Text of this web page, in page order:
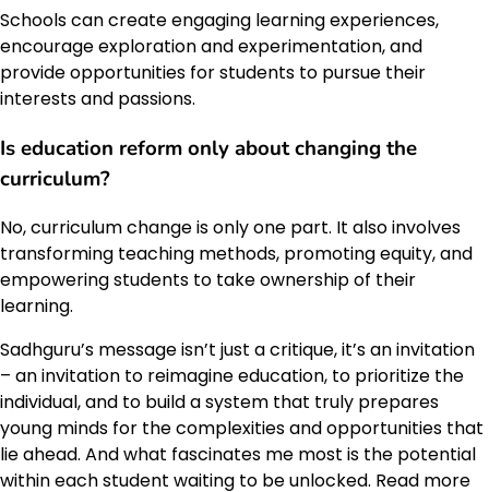
Schools can create engaging learning experiences,
encourage exploration and experimentation, and
provide opportunities for students to pursue their
interests and passions.
Is education reform only about changing the
curriculum?
No, curriculum change is only one part. It also involves
transforming teaching methods, promoting equity, and
empowering students to take ownership of their
learning.
Sadhguru’s message isn’t just a critique, it’s an invitation
– an invitation to reimagine education, to prioritize the
individual, and to build a system that truly prepares
young minds for the complexities and opportunities that
lie ahead. And what fascinates me most is the potential
within each student waiting to be unlocked. Read more